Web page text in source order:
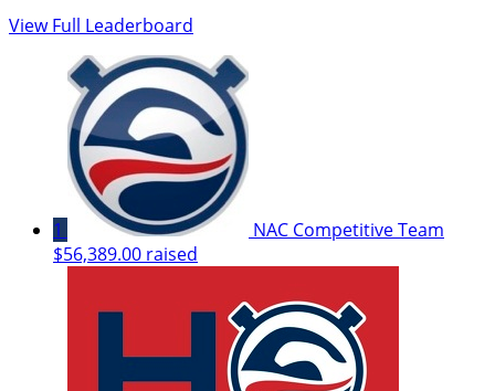
View Full Leaderboard
1
NAC Competitive Team
$56,389.00 raised